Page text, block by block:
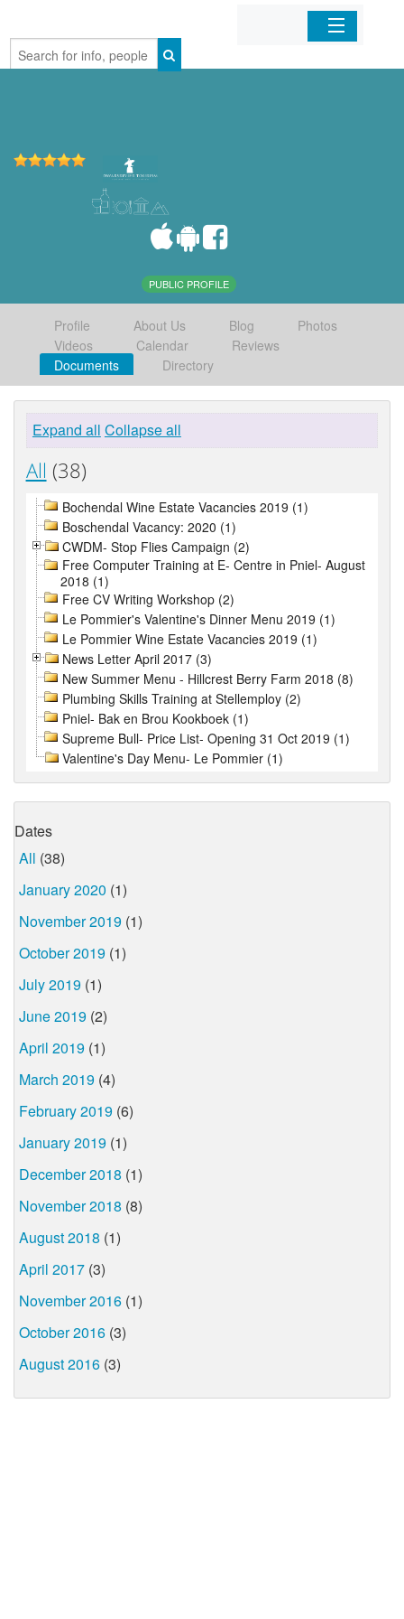
Home
PUBLIC PROFILE
Profile About Us Blog
Photos
Videos
Calendar
Reviews
Documents
Directory
Expand all Collapse all
All (38)
Bochendal Wine Estate Vacancies 2019 (1)
Boschendal Vacancy: 2020 (1)
CWDM- Stop Flies Campaign (2)
Free Computer Training at E- Centre in Pniel- August
2018 (1)
Free CV Writing Workshop (2)
Le Pommier's Valentine's Dinner Menu 2019 (1)
Le Pommier Wine Estate Vacancies 2019 (1)
News Letter April 2017 (3)
New Summer Menu - Hillcrest Berry Farm 2018 (8)
Plumbing Skills Training at Stellemploy (2)
Pniel- Bak en Brou Kookboek (1)
Supreme Bull- Price List- Opening 31 Oct 2019 (1)
Valentine's Day Menu- Le Pommier (1)
Dates
All (38)
January 2020 (1)
November 2019 (1)
October 2019 (1)
July 2019 (1)
June 2019 (2)
April 2019 (1)
March 2019 (4)
February 2019 (6)
January 2019 (1)
December 2018 (1)
November 2018 (8)
August 2018 (1)
April 2017 (3)
November 2016 (1)
October 2016 (3)
August 2016 (3)